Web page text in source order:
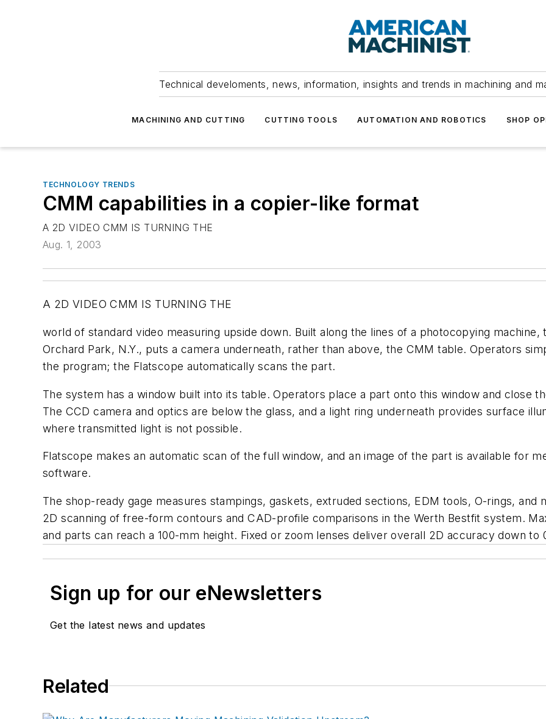
Technical develoments, news, information, insights and trends in machining and
MACHINING AND CUTTING CUTTING TOOLS AUTOMATION AND ROBOTICS SHOP
TECHNOLOGY TRENDS
CMM capabilities in a copier-like format
A 2D VIDEO CMM IS TURNING THE
Aug. 1, 2003
A 2D VIDEO CMM IS TURNING THE
world of standard video measuring upside down. Built along the lines of a photocopying
Orchard Park, N.Y., puts a camera underneath, rather than above, the CMM table. Operators
the program; the Flatscope automatically scans the part.
The system has a window built into its table. Operators place a part onto this window and close
The CCD camera and optics are below the glass, and a light ring underneath provides surface
where transmitted light is not possible.
Flatscope makes an automatic scan of the full window, and an image of the part is available for
software.
The shop-ready gage measures stampings, gaskets, extruded sections, EDM tools, O-rings,
2D scanning of free-form contours and CAD-profile comparisons in the Werth Bestfit system.
and parts can reach a 100-mm height. Fixed or zoom lenses deliver overall 2D accuracy down to
Sign up for our eNewsletters
Get the latest news and updates
Related